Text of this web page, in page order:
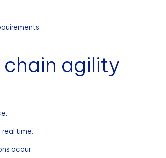
chain agility
time.
occur.